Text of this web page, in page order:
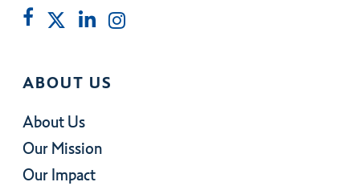
ABOUT US
About Us
Our Mission
Our Impact